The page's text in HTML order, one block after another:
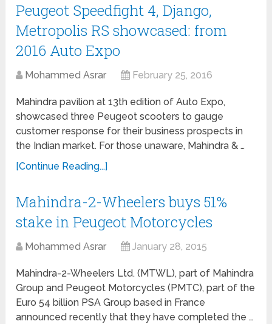
Peugeot Speedfight 4, Django,
Metropolis RS showcased: from
2016 Auto Expo
Mohammed Asrar February 25, 2016
Mahindra pavilion at 13th edition of Auto Expo,
showcased three Peugeot scooters to gauge
customer response for their business prospects in
the Indian market. For those unaware, Mahindra & …
[Continue Reading...]
Mahindra-2-Wheelers buys 51%
stake in Peugeot Motorcycles
Mohammed Asrar January 28, 2015
Mahindra-2-Wheelers Ltd. (MTWL), part of Mahindra
Group and Peugeot Motorcycles (PMTC), part of the
Euro 54 billion PSA Group based in France
announced recently that they have completed the …